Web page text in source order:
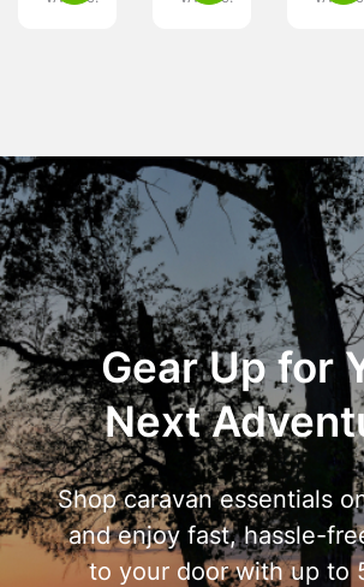
Gear Up for
Next
Shop caravan essentials
and enjoy fast, hassle-
to your door with up to